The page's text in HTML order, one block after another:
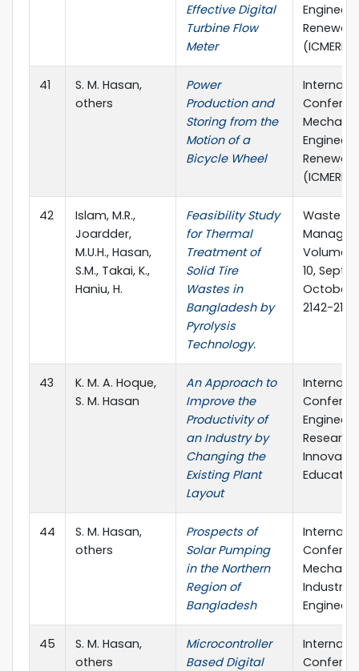
Effective Digital
Turbine Flow
Meter
(ICMERE)
41
S. M. Hasan,
others
Power
Production and
Storing from the
Motion of a
Bicycle Wheel
(ICMERE)
42
Islam, M.R.,
Joardder,
M.U.H., Hasan,
S.M., Takai, K.,
Haniu, H.
Feasibility Study
for Thermal
Treatment of
Solid Tire
Wastes in
Bangladesh by
Pyrolysis
Technology.
Waste
Volume
10,
October
2142-2149
43
K. M. A. Hoque,
S. M. Hasan
An Approach to
Improve the
Productivity of
an Industry by
Changing the
Existing Plant
Layout
Research,
44
S. M. Hasan,
others
Prospects of
Solar Pumping
in the Northern
Region of
Bangladesh
Industrial
45
S. M. Hasan,
others
Microcontroller
Based Digital